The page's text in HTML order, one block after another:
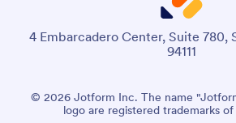
4 Embarcadero Center, Suite 780,
94111
© 2026 Jotform Inc. The name
logo are registered trademarks